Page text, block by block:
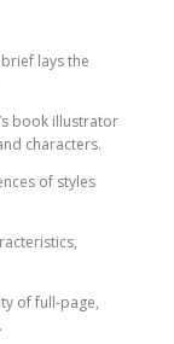
lays the
book illustrator
characters.
of styles
of full-page,